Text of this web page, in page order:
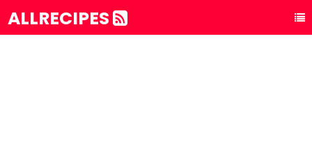
ALLRECIPES